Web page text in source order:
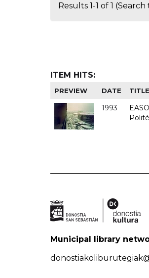
Results 1-1 of 1
ITEM HITS:
PREVIEW DATE TITLE
1993
Municipal library